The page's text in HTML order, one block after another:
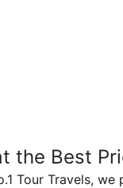
the Best
Tour Travels,